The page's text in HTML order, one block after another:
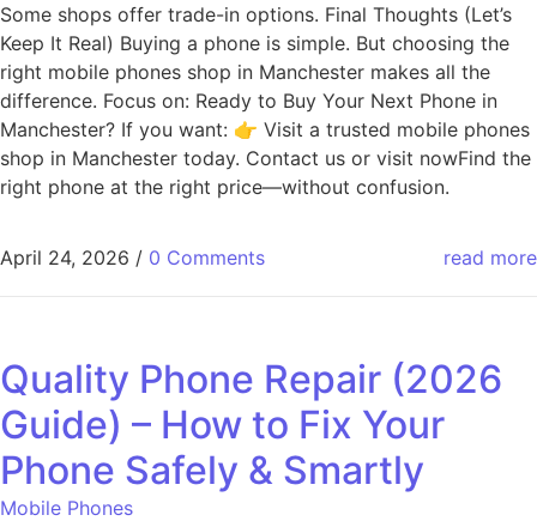
Some shops offer trade-in options. Final Thoughts (Let’s
Keep It Real) Buying a phone is simple. But choosing the
right mobile phones shop in Manchester makes all the
difference. Focus on: Ready to Buy Your Next Phone in
Manchester? If you want: 👉 Visit a trusted mobile phones
shop in Manchester today. Contact us or visit nowFind the
right phone at the right price—without confusion.
April 24, 2026 / 0 Comments read more
Quality Phone Repair (2026
Guide) – How to Fix Your
Phone Safely & Smartly
Mobile Phones